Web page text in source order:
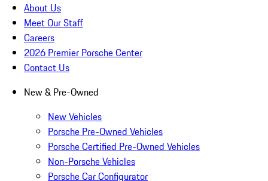
About Us
Meet Our Staff
Careers
2026 Premier Porsche Center
Contact Us
New & Pre-Owned
New Vehicles
Porsche Pre-Owned Vehicles
Porsche Certified Pre-Owned Vehicles
Non-Porsche Vehicles
Porsche Car Configurator